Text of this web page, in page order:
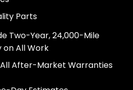
Parts
Two-Year, 24,000-Mile
All Work
After-Market Warranties